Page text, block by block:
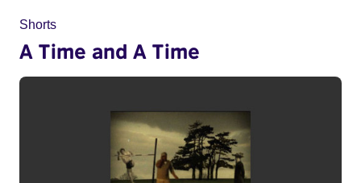
Shorts
A Time and A Time